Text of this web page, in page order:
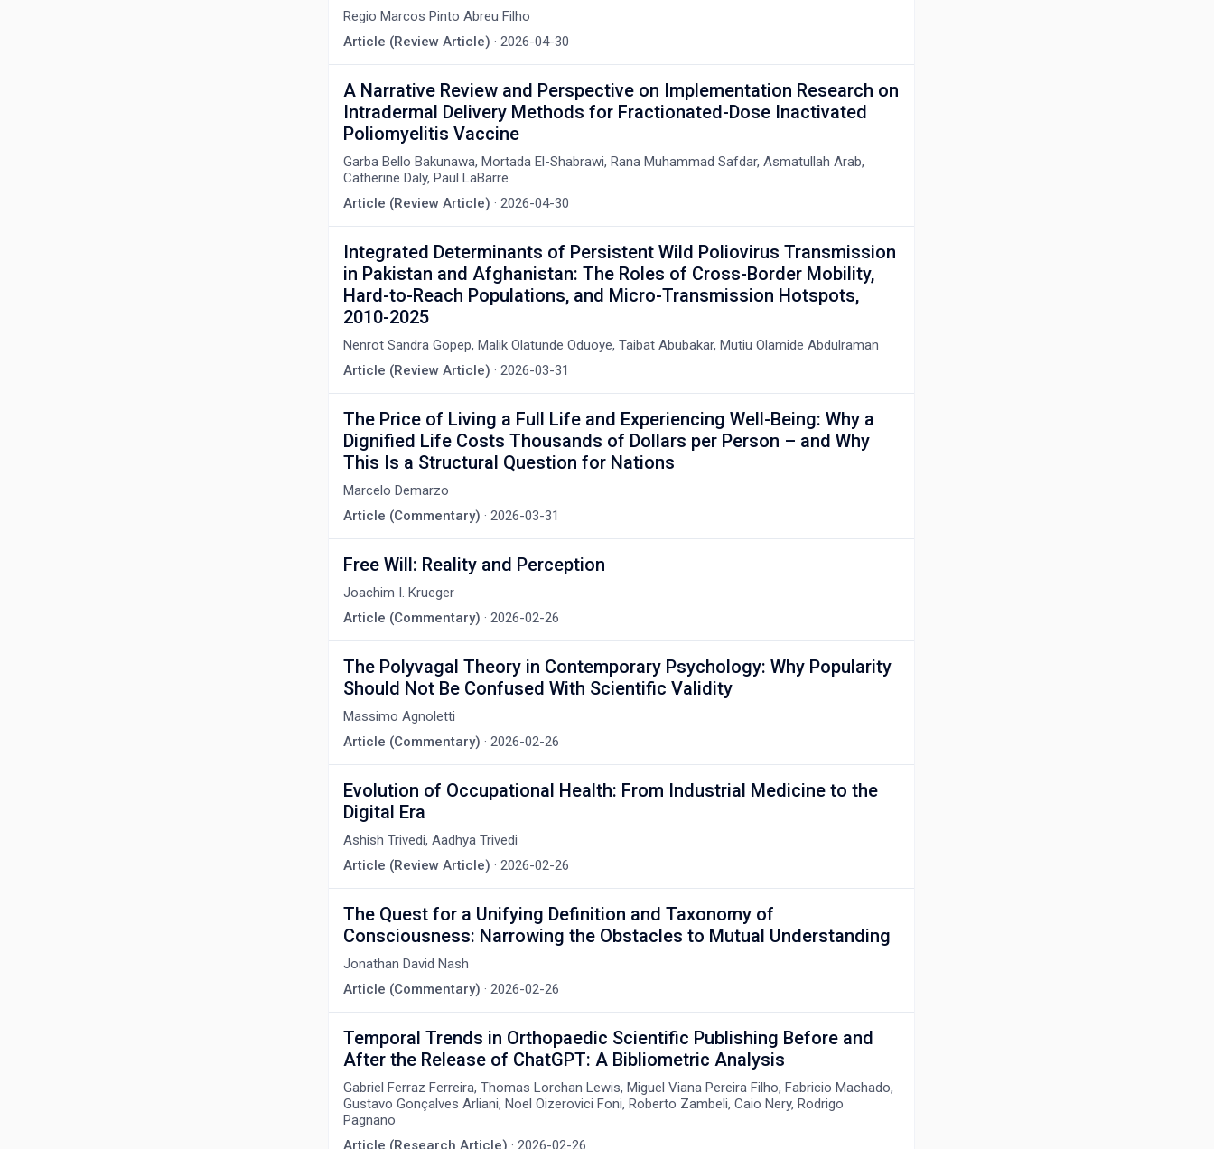
Regio Marcos Pinto Abreu Filho
Article (Review Article) · 2026-04-30
A Narrative Review and Perspective on Implementation Research on
Intradermal Delivery Methods for Fractionated-Dose Inactivated
Poliomyelitis Vaccine
Garba Bello Bakunawa, Mortada El-Shabrawi, Rana Muhammad Safdar, Asmatullah Arab,
Catherine Daly, Paul LaBarre
Article (Review Article) · 2026-04-30
Integrated Determinants of Persistent Wild Poliovirus Transmission
in Pakistan and Afghanistan: The Roles of Cross-Border Mobility,
Hard-to-Reach Populations, and Micro-Transmission Hotspots,
2010-2025
Nenrot Sandra Gopep, Malik Olatunde Oduoye, Taibat Abubakar, Mutiu Olamide Abdulraman
Article (Review Article) · 2026-03-31
The Price of Living a Full Life and Experiencing Well-Being: Why a
Dignified Life Costs Thousands of Dollars per Person – and Why
This Is a Structural Question for Nations
Marcelo Demarzo
Article (Commentary) · 2026-03-31
Free Will: Reality and Perception
Joachim I. Krueger
Article (Commentary) · 2026-02-26
The Polyvagal Theory in Contemporary Psychology: Why Popularity
Should Not Be Confused With Scientific Validity
Massimo Agnoletti
Article (Commentary) · 2026-02-26
Evolution of Occupational Health: From Industrial Medicine to the
Digital Era
Ashish Trivedi, Aadhya Trivedi
Article (Review Article) · 2026-02-26
The Quest for a Unifying Definition and Taxonomy of
Consciousness: Narrowing the Obstacles to Mutual Understanding
Jonathan David Nash
Article (Commentary) · 2026-02-26
Temporal Trends in Orthopaedic Scientific Publishing Before and
After the Release of ChatGPT: A Bibliometric Analysis
Gabriel Ferraz Ferreira, Thomas Lorchan Lewis, Miguel Viana Pereira Filho, Fabricio Machado,
Gustavo Gonçalves Arliani, Noel Oizerovici Foni, Roberto Zambeli, Caio Nery, Rodrigo
Pagnano
Article (Research Article) · 2026-02-26